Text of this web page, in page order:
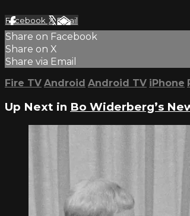
Facebook XEmail
Share on Facebook
Share on X
Share via Email
Fire TV Android Android TV iPhone
Up Next in Bo Widerberg’s